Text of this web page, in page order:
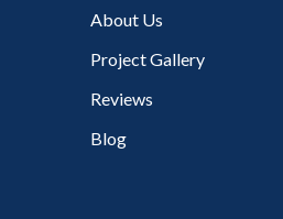
About Us
Project Gallery
Reviews
Blog